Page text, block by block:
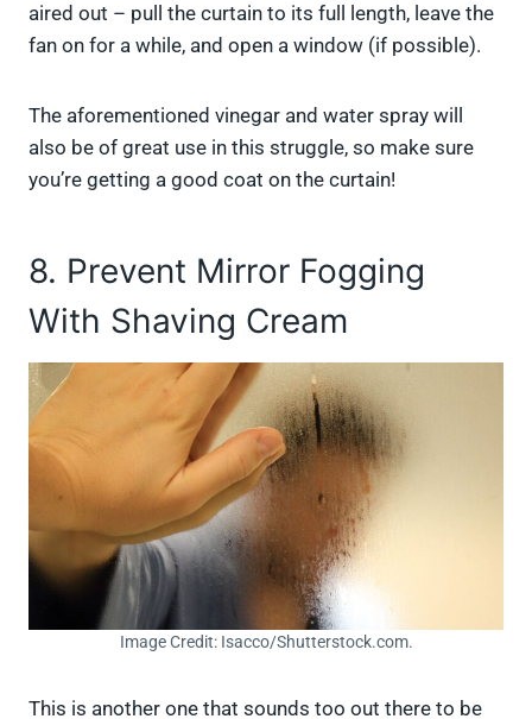
aired out – pull the curtain to its full length, leave the
fan on for a while, and open a window (if possible).
The aforementioned vinegar and water spray will
also be of great use in this struggle, so make sure
you’re getting a good coat on the curtain!
8. Prevent Mirror Fogging
With Shaving Cream
Image Credit: Isacco/Shutterstock.com.
This is another one that sounds too out there to be